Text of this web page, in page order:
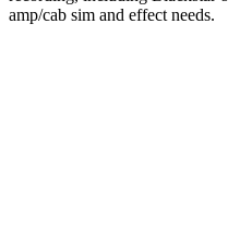
amp/cab sim and effect needs.